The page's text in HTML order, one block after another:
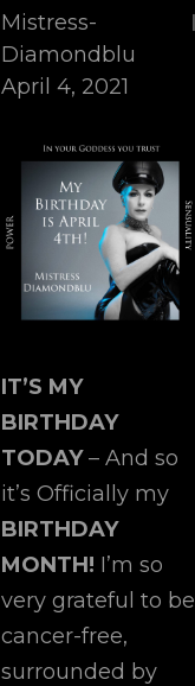
Mistress-
Diamondblu
April 4, 2021
IT’S MY
BIRTHDAY
TODAY– And so
it’s Officially my
BIRTHDAY
MONTH! I’m so
very grateful to be
cancer-free,
surrounded by